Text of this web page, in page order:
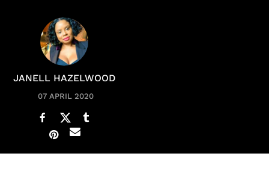
JANELL HAZELWOOD
07 APRIL 2020